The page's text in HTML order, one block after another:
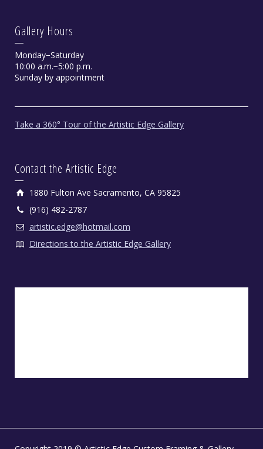
Gallery Hours
Monday−Saturday
10:00 a.m.−5:00 p.m.
Sunday by appointment
Take a 360° Tour of the Artistic Edge Gallery
Contact the Artistic Edge
1880 Fulton Ave Sacramento, CA 95825
(916) 482-2787
artistic.edge@hotmail.com
Directions to the Artistic Edge Gallery